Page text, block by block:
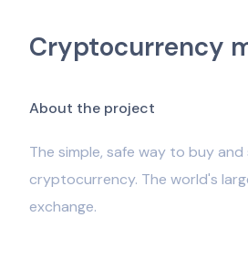
Cryptocurrency
About the project
The simple, safe way to buy and
cryptocurrency. The world's
exchange.